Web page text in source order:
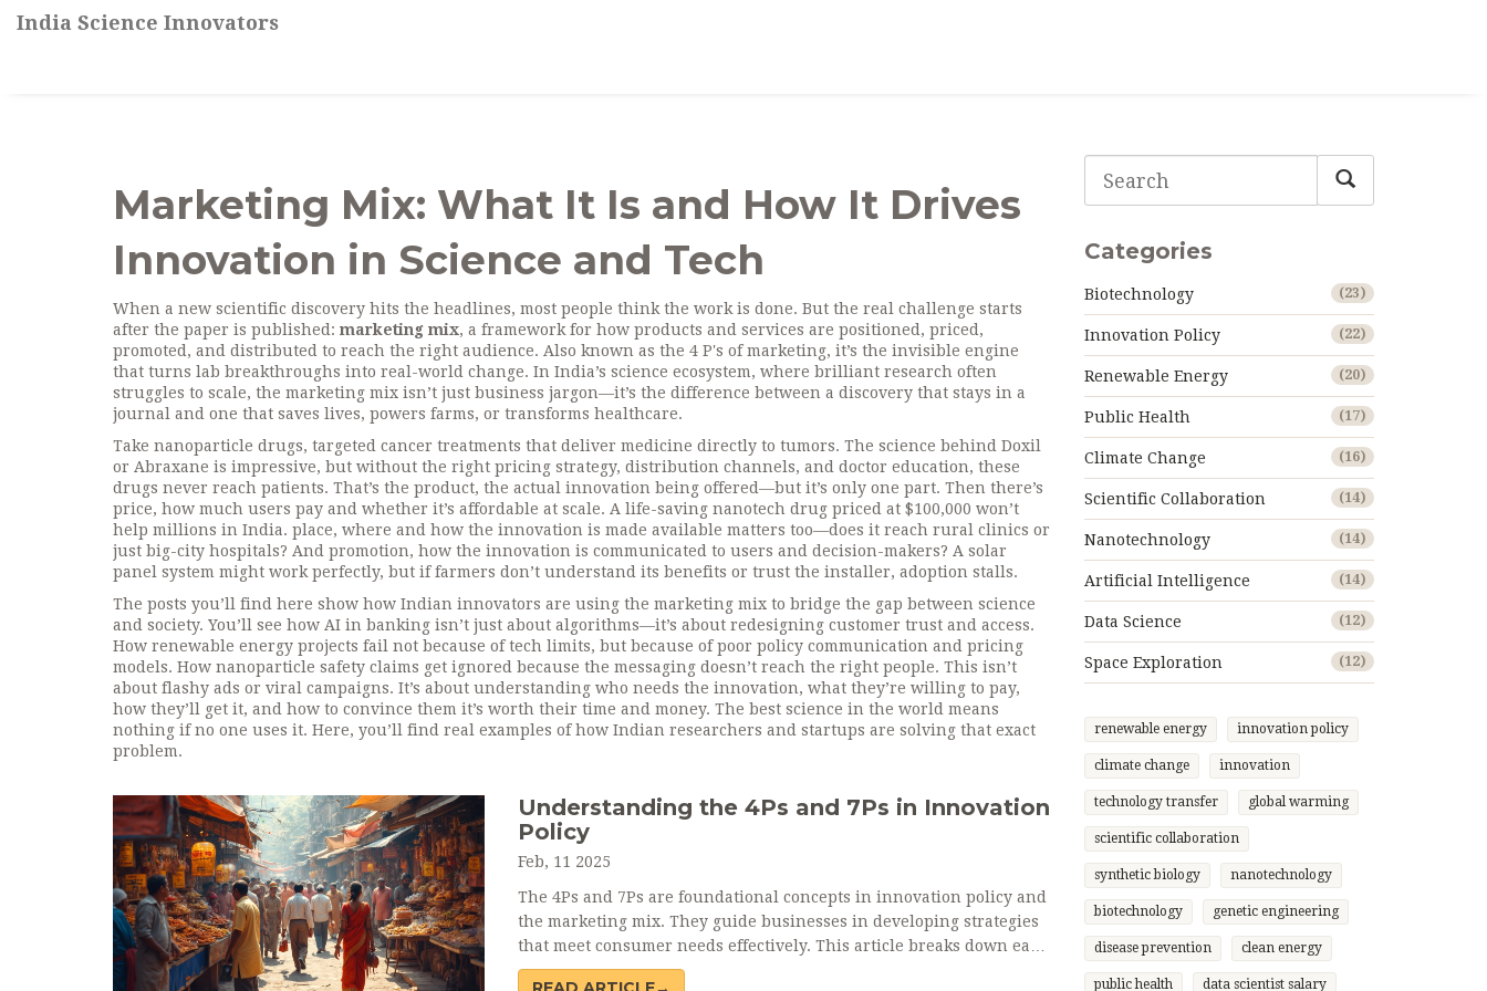
India Science Innovators
Marketing Mix: What It Is and How It Drives
Innovation in Science and Tech
When a new scientific discovery hits the headlines, most people think the work is done. But the real challenge starts
after the paper is published: marketing mix, a framework for how products and services are positioned, priced,
promoted, and distributed to reach the right audience. Also known as the 4 P's of marketing, it’s the invisible engine
that turns lab breakthroughs into real-world change. In India’s science ecosystem, where brilliant research often
struggles to scale, the marketing mix isn’t just business jargon—it’s the difference between a discovery that stays in a
journal and one that saves lives, powers farms, or transforms healthcare.
Take nanoparticle drugs, targeted cancer treatments that deliver medicine directly to tumors. The science behind Doxil
or Abraxane is impressive, but without the right pricing strategy, distribution channels, and doctor education, these
drugs never reach patients. That’s the product, the actual innovation being offered—but it’s only one part. Then there’s
price, how much users pay and whether it’s affordable at scale. A life-saving nanotech drug priced at $100,000 won’t
help millions in India. place, where and how the innovation is made available matters too—does it reach rural clinics or
just big-city hospitals? And promotion, how the innovation is communicated to users and decision-makers? A solar
panel system might work perfectly, but if farmers don’t understand its benefits or trust the installer, adoption stalls.
The posts you’ll find here show how Indian innovators are using the marketing mix to bridge the gap between science
and society. You’ll see how AI in banking isn’t just about algorithms—it’s about redesigning customer trust and access.
How renewable energy projects fail not because of tech limits, but because of poor policy communication and pricing
models. How nanoparticle safety claims get ignored because the messaging doesn’t reach the right people. This isn’t
about flashy ads or viral campaigns. It’s about understanding who needs the innovation, what they’re willing to pay,
how they’ll get it, and how to convince them it’s worth their time and money. The best science in the world means
nothing if no one uses it. Here, you’ll find real examples of how Indian researchers and startups are solving that exact
problem.
Understanding the 4Ps and 7Ps in Innovation
Policy
Feb, 11 2025
The 4Ps and 7Ps are foundational concepts in innovation policy and
the marketing mix. They guide businesses in developing strategies
that meet consumer needs effectively. This article breaks down each
element, offering practical insights for leveraging these models.
Categories
Biotechnology (23)
Innovation Policy (22)
Renewable Energy (20)
Public Health (17)
Climate Change (16)
Scientific Collaboration (14)
Nanotechnology (14)
Artificial Intelligence (14)
Data Science (12)
Space Exploration (12)
renewable energy innovation policy
climate change innovation
technology transfer global warming
scientific collaboration
synthetic biology nanotechnology
biotechnology genetic engineering
disease prevention clean energy
public health data scientist salary